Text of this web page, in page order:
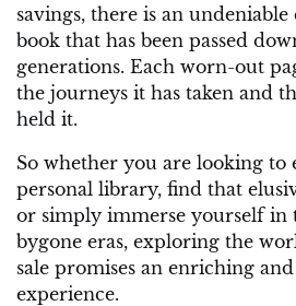
savings, there is an
book that has been passed
generations. Each worn-out
the journeys it has taken and
held it.
So whether you are looking to
personal library, find that
or simply immerse yourself in
bygone eras, exploring the
sale promises an enriching
experience.